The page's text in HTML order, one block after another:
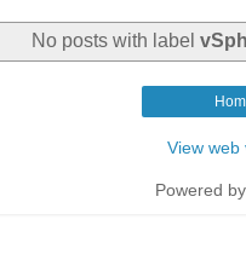
No posts with label
View web
Powered by